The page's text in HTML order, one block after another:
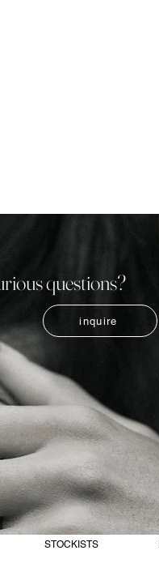
questions?
inquire
STOCKISTS